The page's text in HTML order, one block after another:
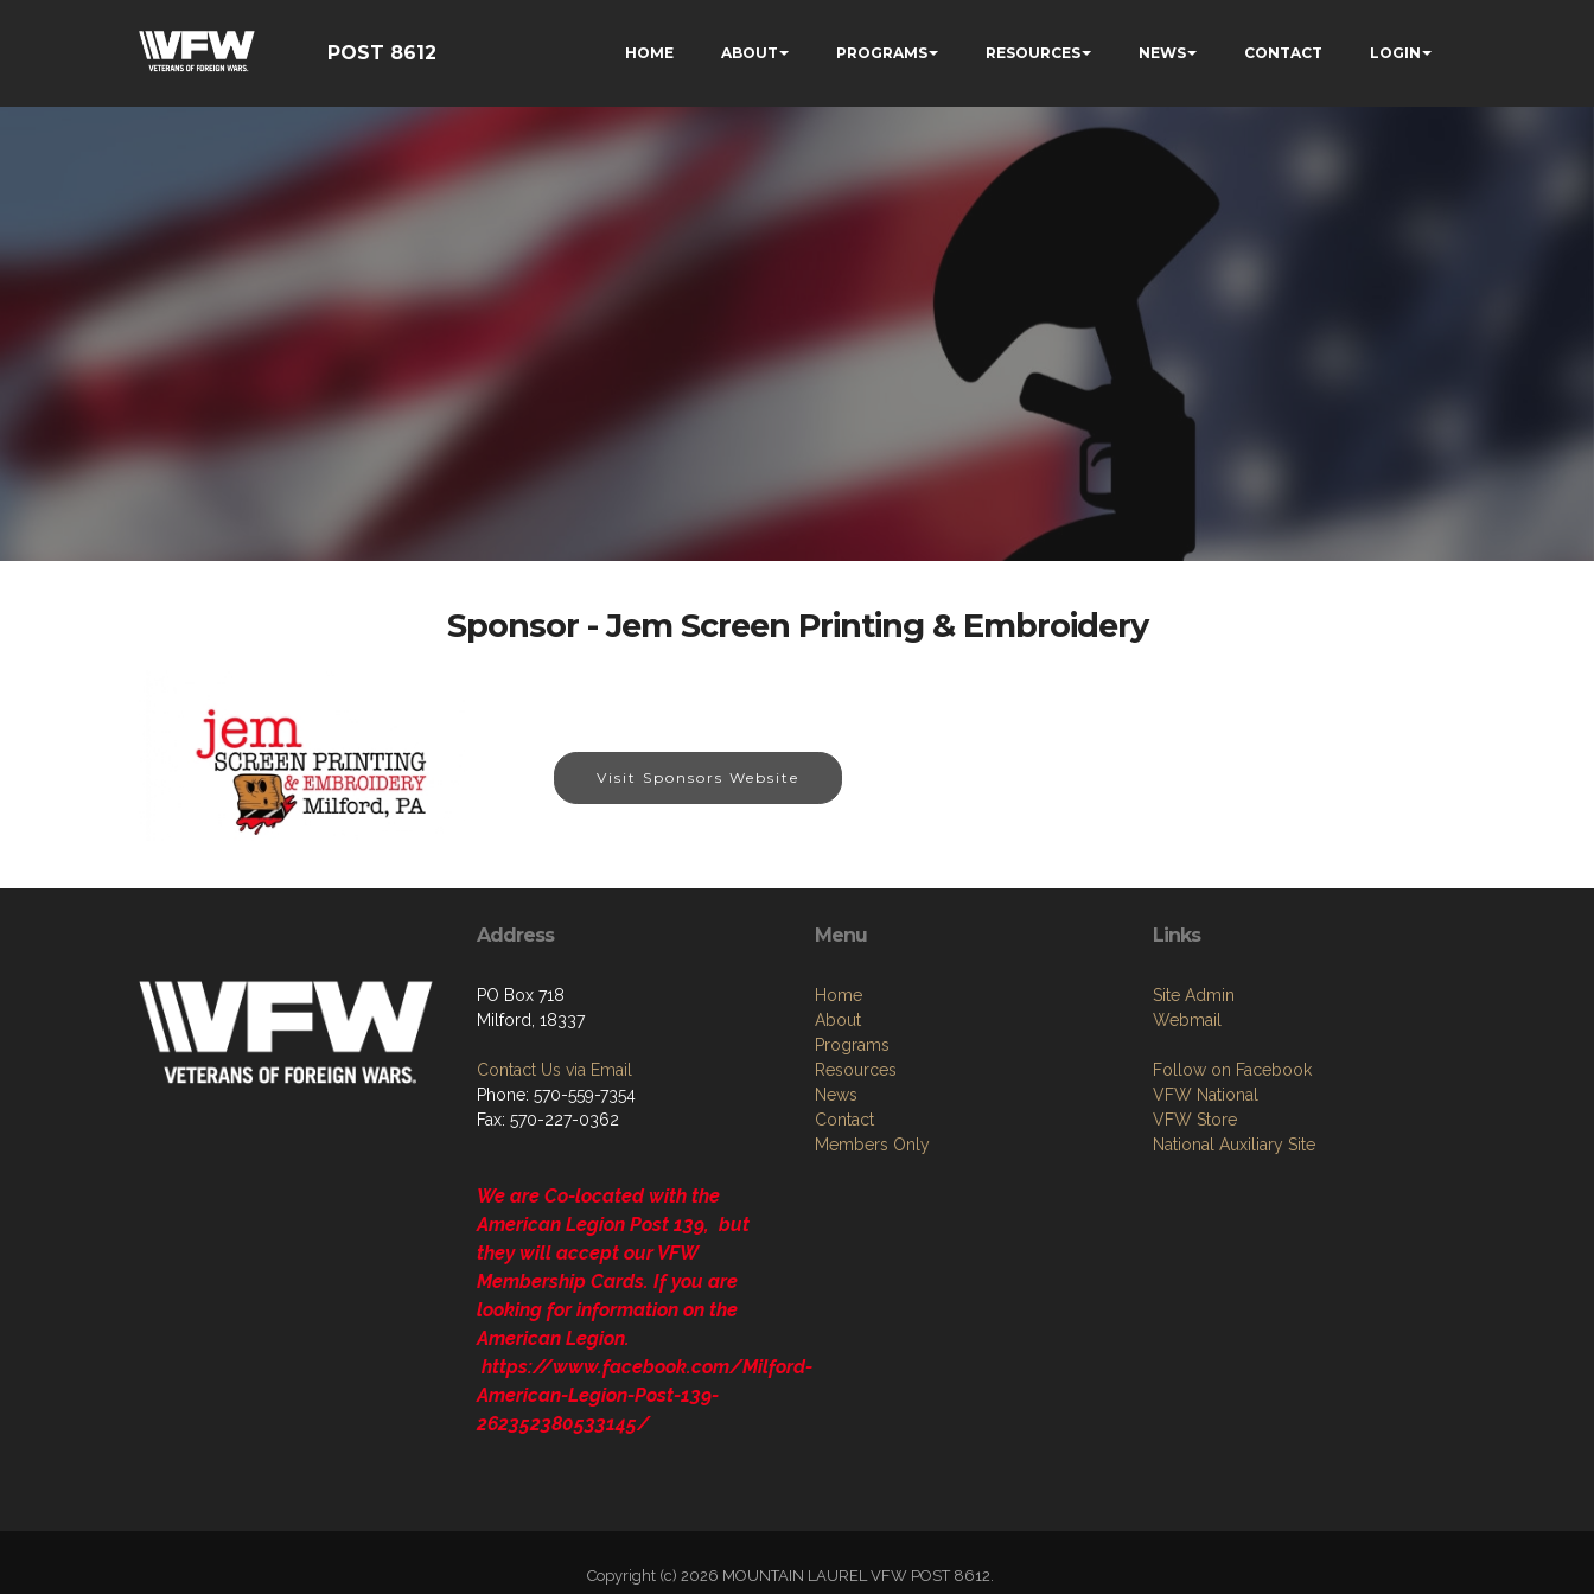
POST 8612 HOME ABOUT PROGRAMS RESOURCES NEWS CONTACT LOGIN
Sponsor - Jem Screen Printing & Embroidery
Visit Sponsors Website
Address
PO Box 718
Milford, 18337
Contact Us via Email
Phone: 570-559-7354
Fax: 570-227-0362
We are Co-located with the
American Legion Post 139, but
they will accept our VFW
Membership Cards. If you are
looking for information on the
American Legion.
https://www.facebook.com/Milford-
American-Legion-Post-139-
262352380533145/
Menu
Home
About
Programs
Resources
News
Contact
Members Only
Links
Site Admin
Webmail
Follow on Facebook
VFW National
VFW Store
National Auxiliary Site
Copyright (c) 2026 MOUNTAIN LAUREL VFW POST 8612.